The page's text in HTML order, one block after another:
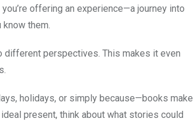
offering an experience—a journey into
them.
different perspectives. This makes it even
holidays, or simply because—books make
present, think about what stories could